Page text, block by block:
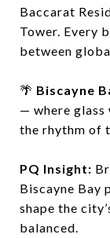
Baccarat
Tower. Every
between
🌴 Biscayne
— where glass
the rhythm of
PQ Insight:
Biscayne Bay
shape the
balanced.